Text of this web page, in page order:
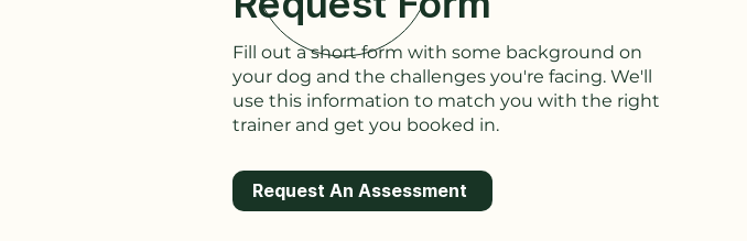
Fill out a short form with some background on
your dog and the challenges you're facing. We'll
use this information to match you with the right
trainer and get you booked in.
Request An Assessment